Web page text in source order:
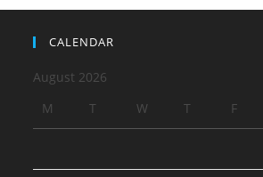
CALENDAR
August 2026
M
T W T F